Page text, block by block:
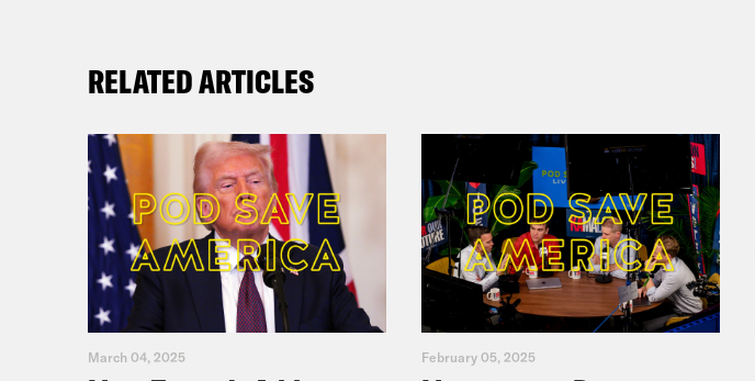
RELATED ARTICLES
March 04, 2025 February 05, 2025